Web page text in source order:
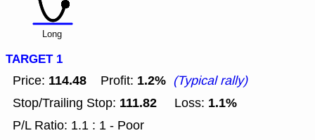
Long
TARGET 1
Price: 114.48 Profit: 1.2% (Typical rally)
Stop/Trailing Stop: 111.82 Loss: 1.1%
P/L Ratio: 1.1 : 1 - Poor